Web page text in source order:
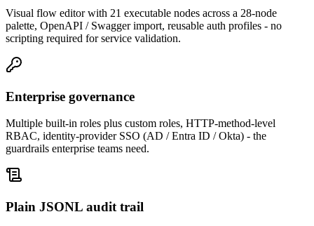
Visual flow editor with 21 executable nodes across a 28-node
palette, OpenAPI / Swagger import, reusable auth profiles - no
scripting required for service validation.
Enterprise governance
Multiple built-in roles plus custom roles, HTTP-method-level
RBAC, identity-provider SSO (AD / Entra ID / Okta) - the
guardrails enterprise teams need.
Plain JSONL audit trail